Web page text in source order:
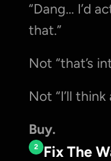
“Dang… I’d
that.”
Not “that’s
Not “I’ll
Buy.
2
Fix The